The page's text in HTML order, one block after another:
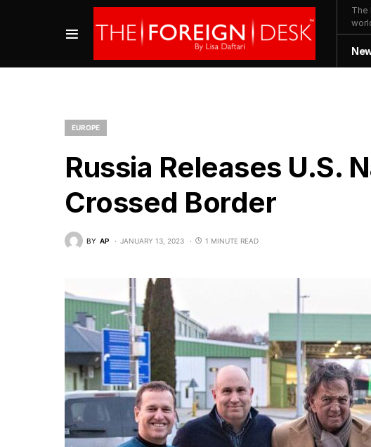
The
EUROPE
Russia Releases U.S.
Crossed Border
BY AP JANUARY 13, 2023 1 MINUTE READ